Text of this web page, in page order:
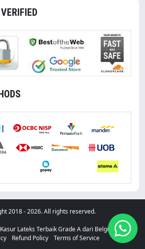
With You
2018 - 2026. All rights reserved.
Lateks Terbaik Grade A dari Belgia.
Refund Policy Terms of Service